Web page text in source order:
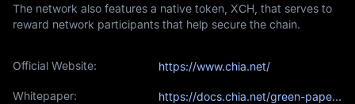
The network also features a native token, XCH, that serves to
reward network participants that help secure the chain.
Official Website: https://www.chia.net/
Whitepaper: https://docs.chia.net/green-paper-abstract/